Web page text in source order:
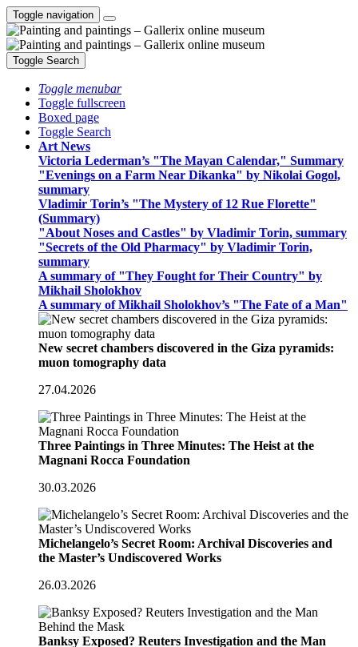
Toggle navigation
Toggle Search
Toggle menubar
Toggle fullscreen
Boxed page
Toggle Search
Art News
Victoria Lederman’s "The Mayan Calendar," Summary
"Evenings on a Farm Near Dikanka" by Nikolai Gogol,
summary
Vladimir Torin’s "The Mystery of 12 Rue Florette"
(Summary)
"About Noses and Castles" by Vladimir Torin, summary
"Secrets of the Old Pharmacy" by Vladimir Torin,
summary
A summary of "They Fought for Their Country" by
Mikhail Sholokhov
A summary of Mikhail Sholokhov’s "The Fate of a Man"
New secret chambers discovered in the Giza pyramids:
muon tomography data
27.04.2026
Three Paintings in Three Minutes: The Heist at the
Magnani Rocca Foundation
30.03.2026
Michelangelo’s Secret Room: Archival Discoveries and
the Master’s Undiscovered Works
26.03.2026
Banksy Exposed? Reuters Investigation and the Man